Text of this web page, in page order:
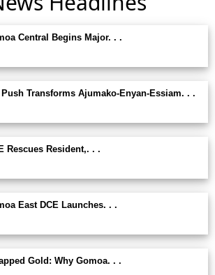
Central Begins Major. . .
Push Transforms Ajumako-Enyan-Essiam. . .
Rescues Resident,. . .
East DCE Launches. . .
Gold: Why Gomoa. . .